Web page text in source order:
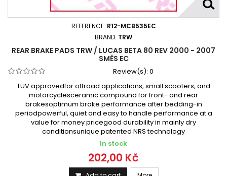
REFERENCE: R12-MCB535EC
BRAND: TRW
REAR BRAKE PADS TRW / LUCAS BETA 80 REV 2000 - 2007
SMĚS EC
Review(s): 0
TÜV approvedfor offroad applications, small scooters, and
motorcyclesceramic compound for front- and rear
brakesoptimum brake performance after bedding-in
periodpowerful, quiet and easy to handle performance at a
value for money pricegood durability in mainly dry
conditionsunique patented NRS technology
In stock
202,00 Kč